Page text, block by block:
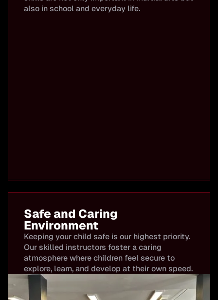
also in school and everyday life.
Safe and Caring
Environment
Keeping your child safe is our highest priority.
Our skilled instructors foster a caring
atmosphere where children feel secure to
explore, learn, and develop at their own speed.